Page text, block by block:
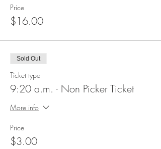
Price
$16.00
Sold Out
Ticket type
9:20 a.m. - Non Picker Ticket
More info
Price
$3.00